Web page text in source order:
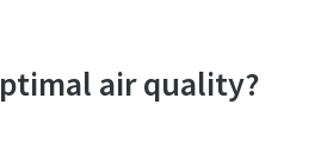
air quality?